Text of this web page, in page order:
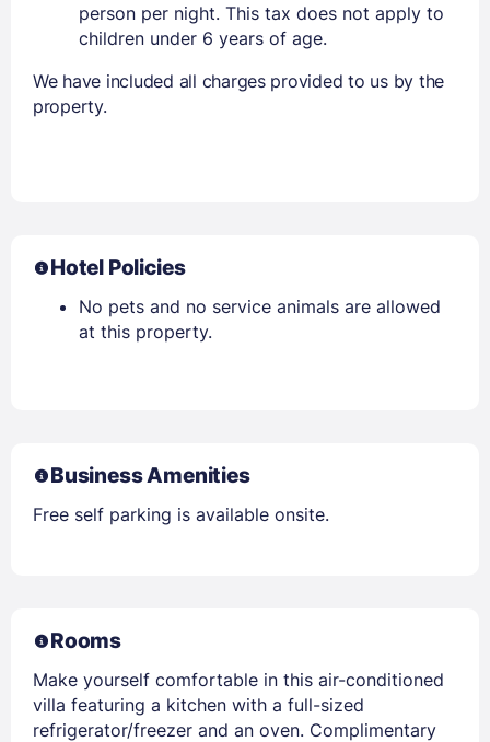
person per night. This tax does not apply to
children under 6 years of age.
We have included all charges provided to us by the
property.
Hotel Policies
No pets and no service animals are allowed
at this property.
Business Amenities
Free self parking is available onsite.
Rooms
Make yourself comfortable in this air-conditioned
villa featuring a kitchen with a full-sized
refrigerator/freezer and an oven. Complimentary